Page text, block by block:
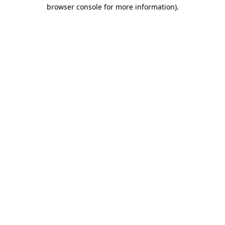
browser console for more information).